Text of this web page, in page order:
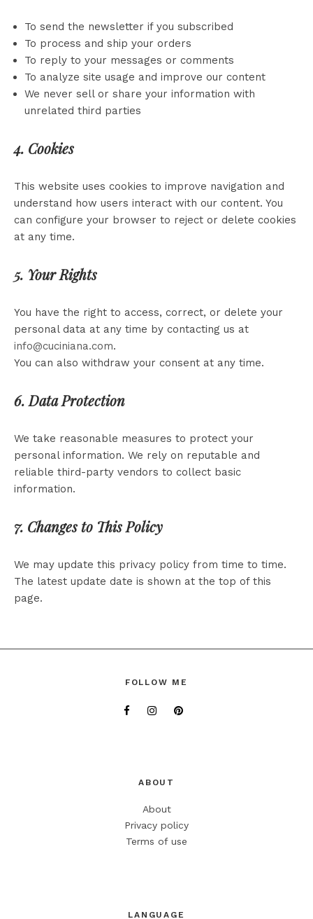
To send the newsletter if you subscribed
To process and ship your orders
To reply to your messages or comments
To analyze site usage and improve our content
We never sell or share your information with
unrelated third parties
4. Cookies
This website uses cookies to improve navigation and
understand how users interact with our content. You
can configure your browser to reject or delete cookies
at any time.
5. Your Rights
You have the right to access, correct, or delete your
personal data at any time by contacting us at
info@cuciniana.com.
You can also withdraw your consent at any time.
6. Data Protection
We take reasonable measures to protect your
personal information. We rely on reputable and
reliable third-party vendors to collect basic
information.
7. Changes to This Policy
We may update this privacy policy from time to time.
The latest update date is shown at the top of this
page.
FOLLOW ME
ABOUT
About
Privacy policy
Terms of use
LANGUAGE